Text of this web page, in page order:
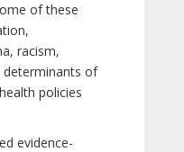
of these
racism,
determinants of
policies
evidence-